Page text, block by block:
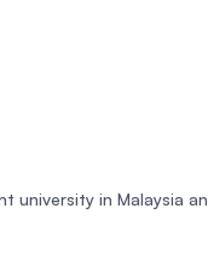
university in Malaysia